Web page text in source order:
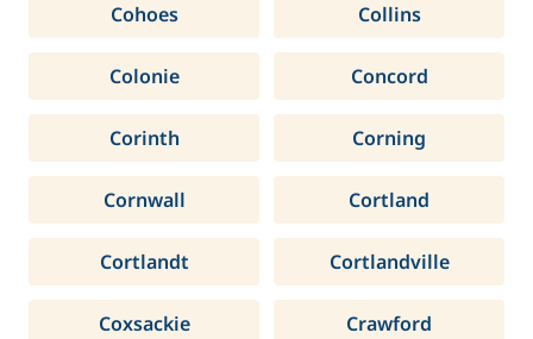
Cohoes Collins
Colonie Concord
Corinth Corning
Cornwall Cortland
Cortlandt Cortlandville
Coxsackie Crawford